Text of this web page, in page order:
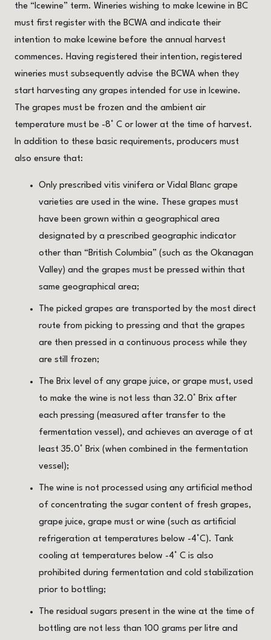
the “Icewine” term. Wineries wishing to make Icewine in BC
must first register with the BCWA and indicate their
intention to make Icewine before the annual harvest
commences. Having registered their intention, registered
wineries must subsequently advise the BCWA when they
start harvesting any grapes intended for use in Icewine.
The grapes must be frozen and the ambient air
temperature must be -8° C or lower at the time of harvest.
In addition to these basic requirements, producers must
also ensure that:
Only prescribed vitis vinifera or Vidal Blanc grape
varieties are used in the wine. These grapes must
have been grown within a geographical area
designated by a prescribed geographic indicator
other than “British Columbia” (such as the Okanagan
Valley) and the grapes must be pressed within that
same geographical area;
The picked grapes are transported by the most direct
route from picking to pressing and that the grapes
are then pressed in a continuous process while they
are still frozen;
The Brix level of any grape juice, or grape must, used
to make the wine is not less than 32.0° Brix after
each pressing (measured after transfer to the
fermentation vessel), and achieves an average of at
least 35.0° Brix (when combined in the fermentation
vessel);
The wine is not processed using any artificial method
of concentrating the sugar content of fresh grapes,
grape juice, grape must or wine (such as artificial
refrigeration at temperatures below -4°C). Tank
cooling at temperatures below -4° C is also
prohibited during fermentation and cold stabilization
prior to bottling;
The residual sugars present in the wine at the time of
bottling are not less than 100 grams per litre and